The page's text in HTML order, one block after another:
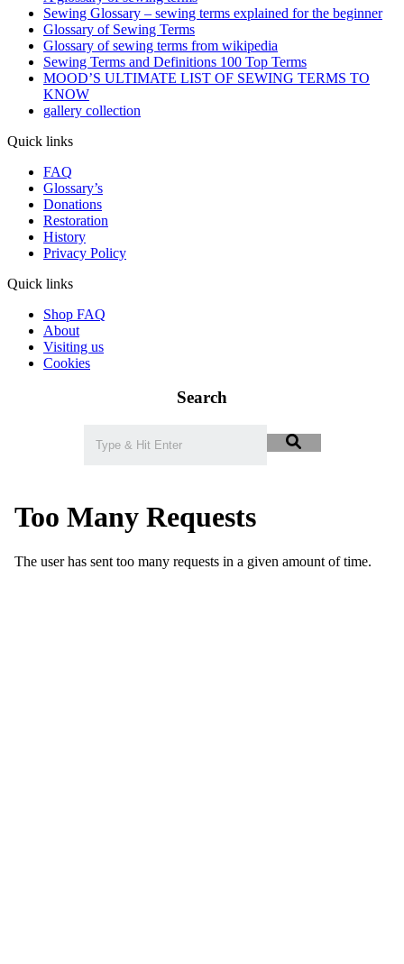
Sewing Glossary – sewing terms explained for the beginner
Glossary of Sewing Terms
Glossary of sewing terms from wikipedia
Sewing Terms and Definitions 100 Top Terms
MOOD’S ULTIMATE LIST OF SEWING TERMS TO
KNOW
gallery collection
Quick links
FAQ
Glossary’s
Donations
Restoration
History
Privacy Policy
Quick links
Shop FAQ
About
Visiting us
Cookies
Search